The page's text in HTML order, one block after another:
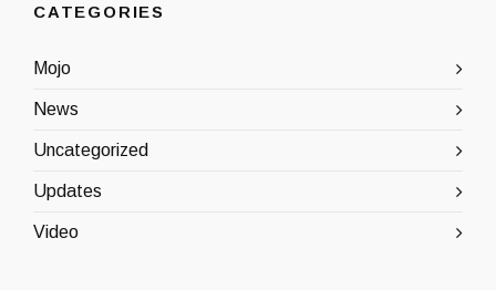
CATEGORIES
Mojo
News
Uncategorized
Updates
Video